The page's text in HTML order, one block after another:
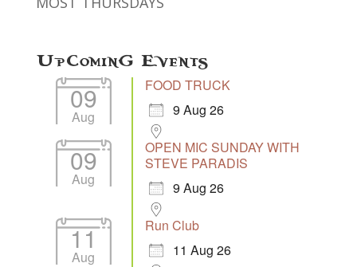
Upcoming Events
09
Aug
FOOD TRUCK
9 Aug 26
09
Aug
OPEN MIC SUNDAY WITH
STEVE PARADIS
9 Aug 26
11
Aug
Run Club
11 Aug 26